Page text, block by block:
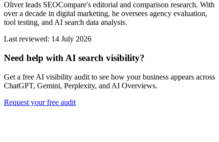
Oliver leads SEOCompare's editorial and comparison research. With
over a decade in digital marketing, he oversees agency evaluation,
tool testing, and AI search data analysis.
Last reviewed: 14 July 2026
Need help with AI search visibility?
Get a free AI visibility audit to see how your business appears across
ChatGPT, Gemini, Perplexity, and AI Overviews.
Request your free audit